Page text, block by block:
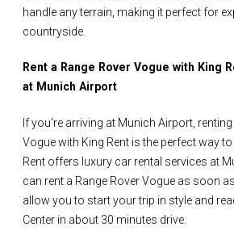
handle any terrain, making it perfect for
countryside.
Rent a Range Rover Vogue with King
at Munich Airport
If you're arriving at Munich Airport,
Vogue with King Rent is the perfect way
Rent offers luxury car rental services at
can rent a Range Rover Vogue as soon
allow you to start your trip in style and
Center in about 30 minutes drive.